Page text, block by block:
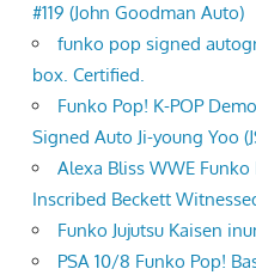
#119 (John Goodman Auto)
funko pop signed
box. Certified.
Funko Pop! K-POP
Signed Auto Ji-young Yoo
Alexa Bliss WWE
Inscribed Beckett
Funko Jujutsu Kaisen
PSA 10/8 Funko Pop!